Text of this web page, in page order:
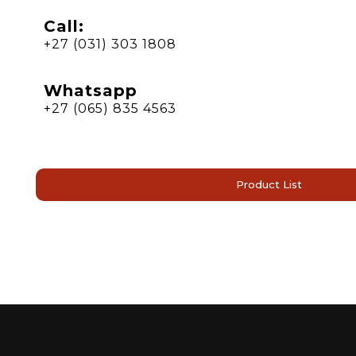
Call:
+27 (031) 303 1808
Whatsapp
+27 (065) 835 4563
Product List